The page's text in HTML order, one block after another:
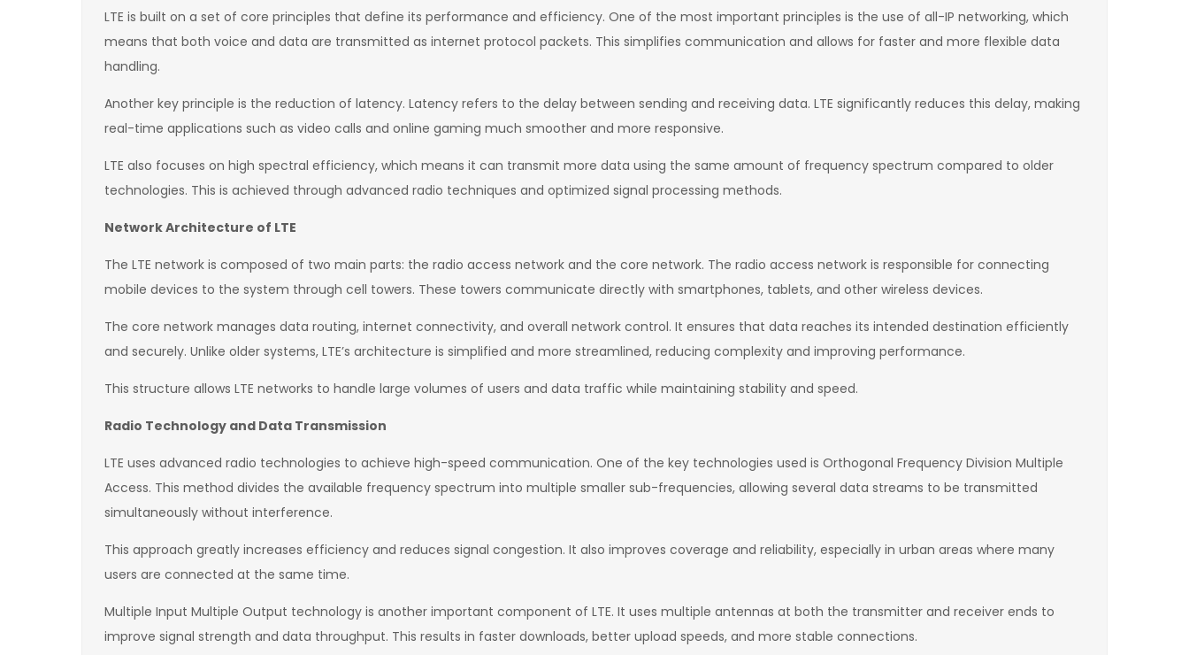
LTE is built on a set of core principles that define its performance and efficiency. One of the most important principles is the use of all-IP networking, which
means that both voice and data are transmitted as internet protocol packets. This simplifies communication and allows for faster and more flexible data
handling.
Another key principle is the reduction of latency. Latency refers to the delay between sending and receiving data. LTE significantly reduces this delay, making
real-time applications such as video calls and online gaming much smoother and more responsive.
LTE also focuses on high spectral efficiency, which means it can transmit more data using the same amount of frequency spectrum compared to older
technologies. This is achieved through advanced radio techniques and optimized signal processing methods.
Network Architecture of LTE
The LTE network is composed of two main parts: the radio access network and the core network. The radio access network is responsible for connecting
mobile devices to the system through cell towers. These towers communicate directly with smartphones, tablets, and other wireless devices.
The core network manages data routing, internet connectivity, and overall network control. It ensures that data reaches its intended destination efficiently
and securely. Unlike older systems, LTE’s architecture is simplified and more streamlined, reducing complexity and improving performance.
This structure allows LTE networks to handle large volumes of users and data traffic while maintaining stability and speed.
Radio Technology and Data Transmission
LTE uses advanced radio technologies to achieve high-speed communication. One of the key technologies used is Orthogonal Frequency Division Multiple
Access. This method divides the available frequency spectrum into multiple smaller sub-frequencies, allowing several data streams to be transmitted
simultaneously without interference.
This approach greatly increases efficiency and reduces signal congestion. It also improves coverage and reliability, especially in urban areas where many
users are connected at the same time.
Multiple Input Multiple Output technology is another important component of LTE. It uses multiple antennas at both the transmitter and receiver ends to
improve signal strength and data throughput. This results in faster downloads, better upload speeds, and more stable connections.